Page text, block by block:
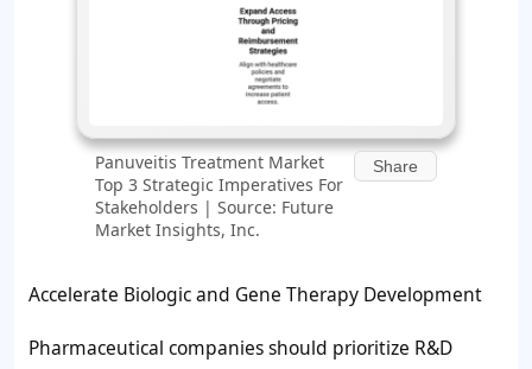
Panuveitis Treatment Market
Top 3 Strategic Imperatives For
Stakeholders | Source: Future
Market Insights, Inc.
Share
Accelerate Biologic and Gene Therapy Development
Pharmaceutical companies should prioritize R&D